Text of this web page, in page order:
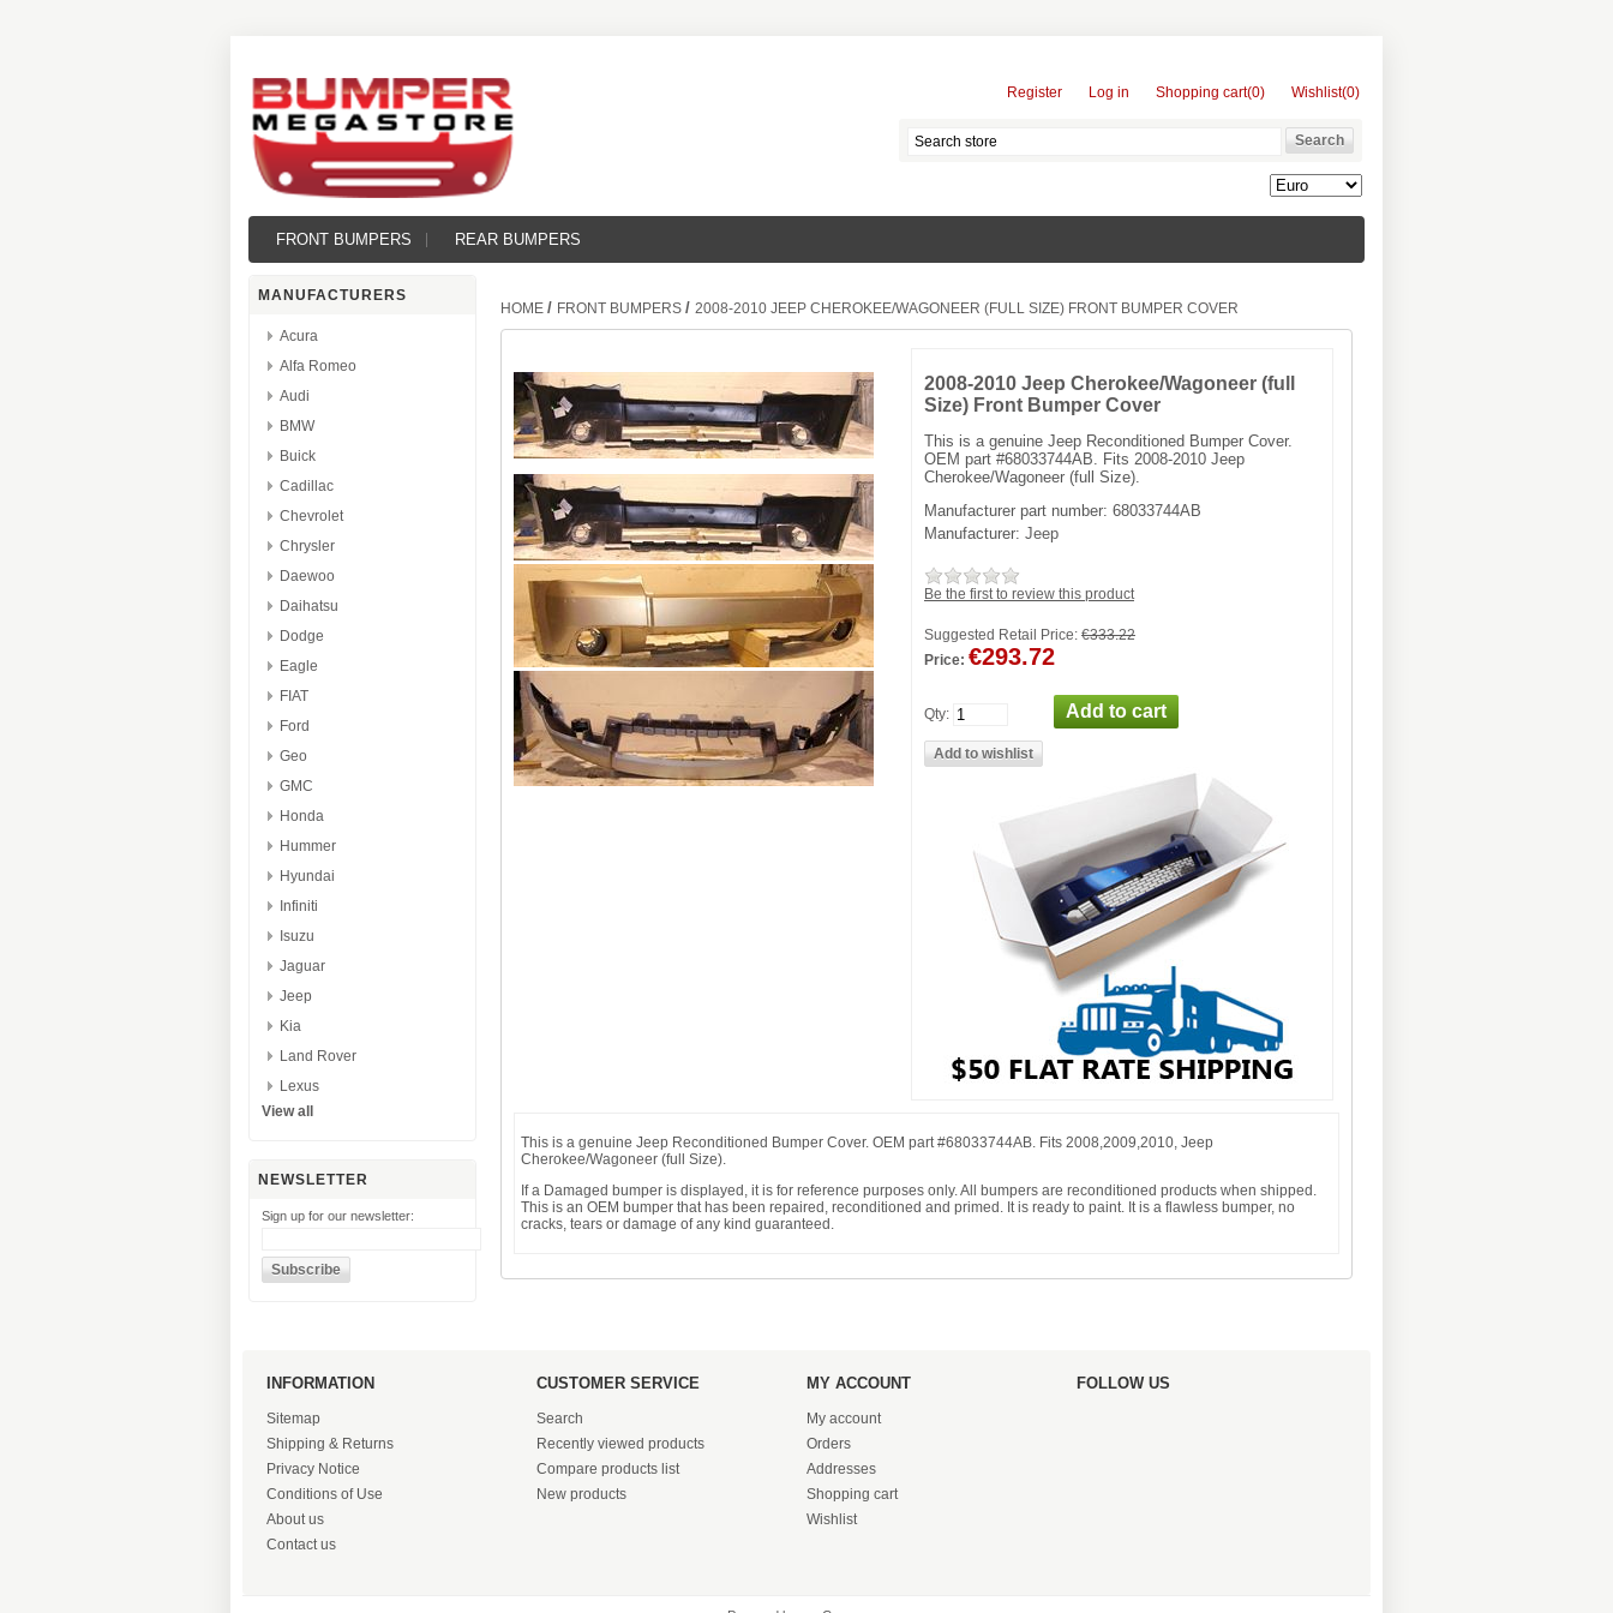
Register Log in Shopping cart(0) Wishlist(0)
FRONT BUMPERS REAR BUMPERS
MANUFACTURERS
Acura
Alfa Romeo
Audi
BMW
Buick
Cadillac
Chevrolet
Chrysler
Daewoo
Daihatsu
Dodge
Eagle
FIAT
Ford
Geo
GMC
Honda
Hummer
Hyundai
Infiniti
Isuzu
Jaguar
Jeep
Kia
Land Rover
Lexus
View all
NEWSLETTER
Sign up for our newsletter:
HOME / FRONT BUMPERS / 2008-2010 JEEP CHEROKEE/WAGONEER (FULL SIZE) FRONT BUMPER COVER
2008-2010 Jeep Cherokee/Wagoneer (full
Size) Front Bumper Cover
This is a genuine Jeep Reconditioned Bumper Cover.
OEM part #68033744AB. Fits 2008-2010 Jeep
Cherokee/Wagoneer (full Size).
Manufacturer part number: 68033744AB
Manufacturer: Jeep
Be the first to review this product
Suggested Retail Price: €333.22
Price: €293.72
Qty:
This is a genuine Jeep Reconditioned Bumper Cover. OEM part #68033744AB. Fits 2008,2009,2010, Jeep
Cherokee/Wagoneer (full Size).
If a Damaged bumper is displayed, it is for reference purposes only. All bumpers are reconditioned products when shipped.
This is an OEM bumper that has been repaired, reconditioned and primed. It is ready to paint. It is a flawless bumper, no
cracks, tears or damage of any kind guaranteed.
INFORMATION
Sitemap
Shipping & Returns
Privacy Notice
Conditions of Use
About us
Contact us
CUSTOMER SERVICE
Search
Recently viewed products
Compare products list
New products
MY ACCOUNT
My account
Orders
Addresses
Shopping cart
Wishlist
FOLLOW US